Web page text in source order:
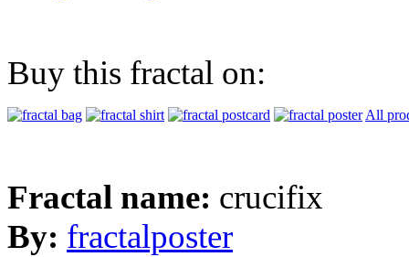
Buy this fractal on:
All
Fractal name: crucifix
By: fractalposter